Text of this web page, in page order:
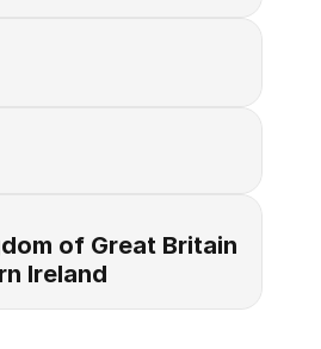
of Great Britain
Ireland